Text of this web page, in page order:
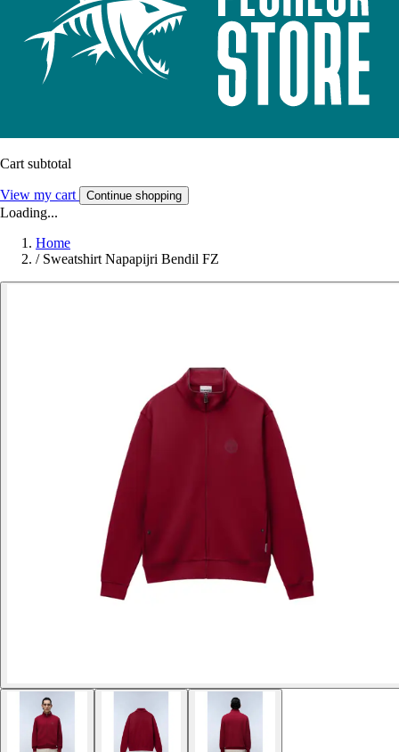
Cart subtotal
View my cart Continue shopping
Loading...
Home
/ Sweatshirt Napapijri Bendil FZ